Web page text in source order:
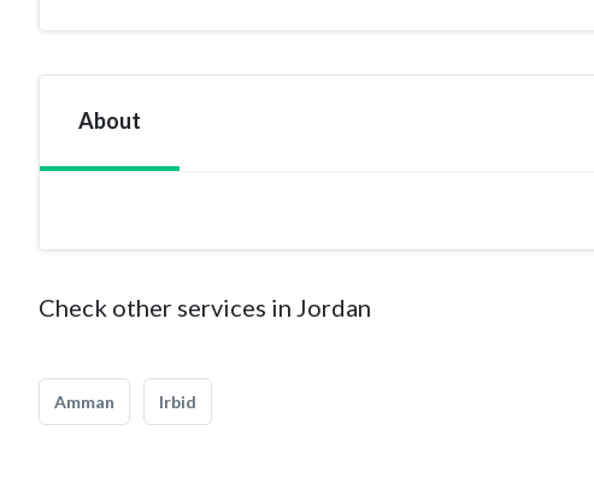
About
Check other services in Jordan
Amman Irbid